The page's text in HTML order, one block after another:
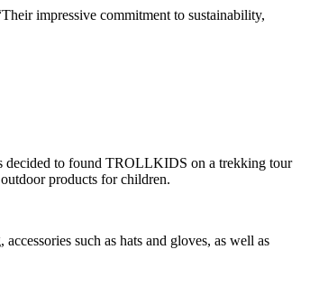
impressive commitment to sustainability,
decided to found TROLLKIDS on a trekking tour
products for children.
such as hats and gloves, as well as